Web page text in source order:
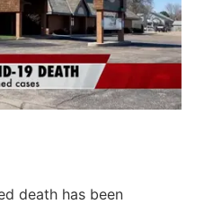
death has been